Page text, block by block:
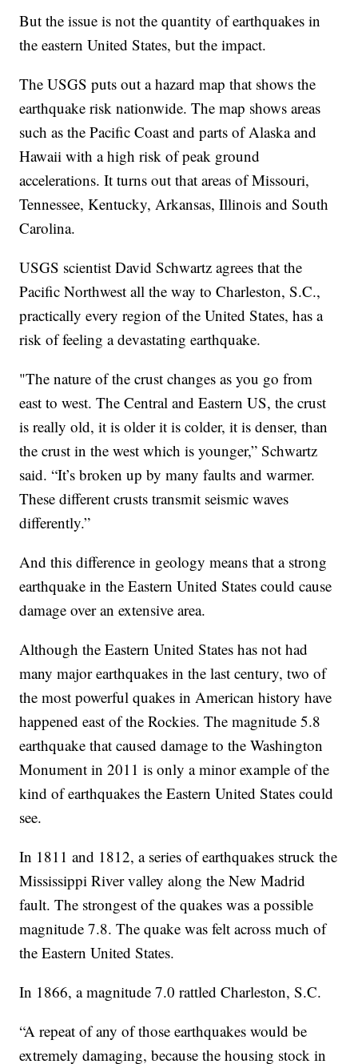
But the issue is not the quantity of earthquakes in
the eastern United States, but the impact.
The USGS puts out a hazard map that shows the
earthquake risk nationwide. The map shows areas
such as the Pacific Coast and parts of Alaska and
Hawaii with a high risk of peak ground
accelerations. It turns out that areas of Missouri,
Tennessee, Kentucky, Arkansas, Illinois and South
Carolina.
USGS scientist David Schwartz agrees that the
Pacific Northwest all the way to Charleston, S.C.,
practically every region of the United States, has a
risk of feeling a devastating earthquake.
"The nature of the crust changes as you go from
east to west. The Central and Eastern US, the crust
is really old, it is older it is colder, it is denser, than
the crust in the west which is younger,” Schwartz
said. “It’s broken up by many faults and warmer.
These different crusts transmit seismic waves
differently.”
And this difference in geology means that a strong
earthquake in the Eastern United States could cause
damage over an extensive area.
Although the Eastern United States has not had
many major earthquakes in the last century, two of
the most powerful quakes in American history have
happened east of the Rockies. The magnitude 5.8
earthquake that caused damage to the Washington
Monument in 2011 is only a minor example of the
kind of earthquakes the Eastern United States could
see.
In 1811 and 1812, a series of earthquakes struck the
Mississippi River valley along the New Madrid
fault. The strongest of the quakes was a possible
magnitude 7.8. The quake was felt across much of
the Eastern United States.
In 1866, a magnitude 7.0 rattled Charleston, S.C.
“A repeat of any of those earthquakes would be
extremely damaging, because the housing stock in